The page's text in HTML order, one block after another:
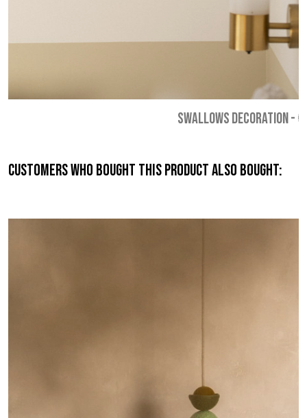
SWALLOWS DECORATION-
Customers who bought this product also bought: